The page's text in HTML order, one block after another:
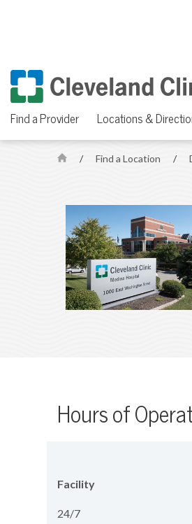
Find a Provider Locations &
H
/ Find a Location /
Hours of
Facility
24/7